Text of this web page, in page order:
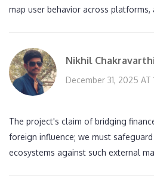
map user behavior across
Nikhil
December 31, 2025 AT
The project's claim of bridging
foreign influence; we must
ecosystems against such external